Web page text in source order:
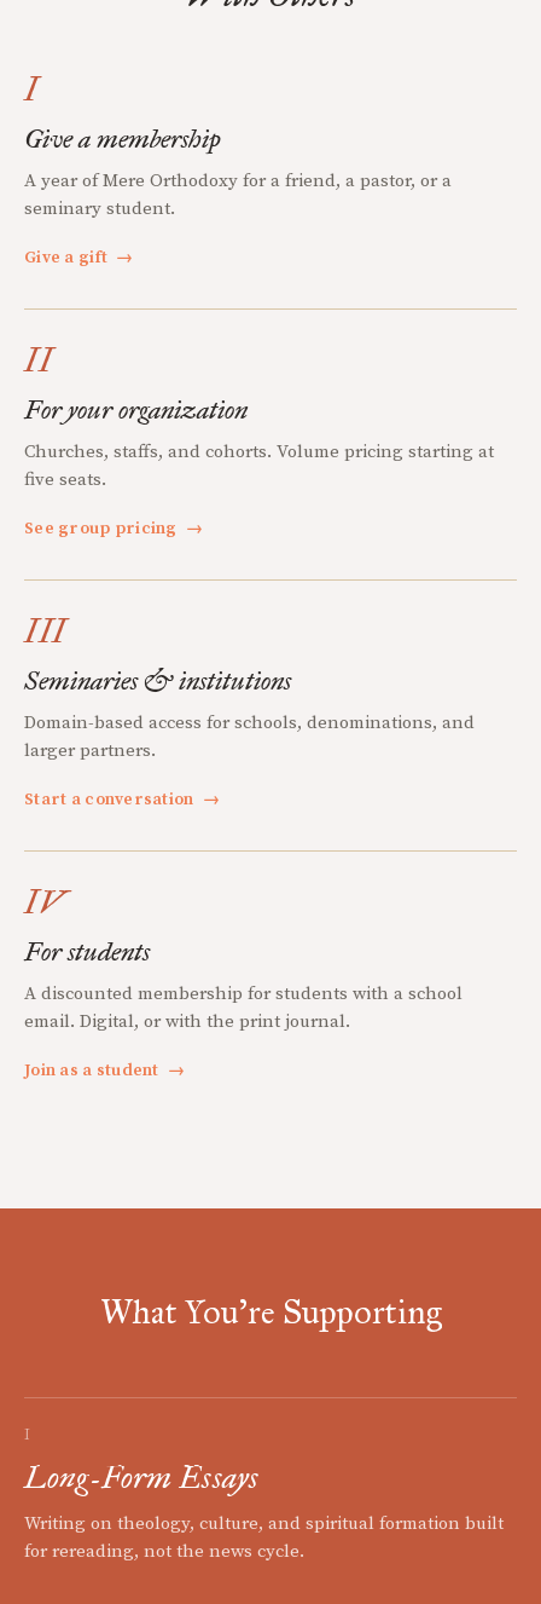
I
Give a membership
A year of Mere Orthodoxy for a friend, a pastor, or a
seminary student.
Give a gift →
II
For your organization
Churches, staffs, and cohorts. Volume pricing starting at
five seats.
See group pricing →
III
Seminaries & institutions
Domain-based access for schools, denominations, and
larger partners.
Start a conversation →
IV
For students
A discounted membership for students with a school
email. Digital, or with the print journal.
Join as a student →
What You're Supporting
I
Long-Form Essays
Writing on theology, culture, and spiritual formation built
for rereading, not the news cycle.